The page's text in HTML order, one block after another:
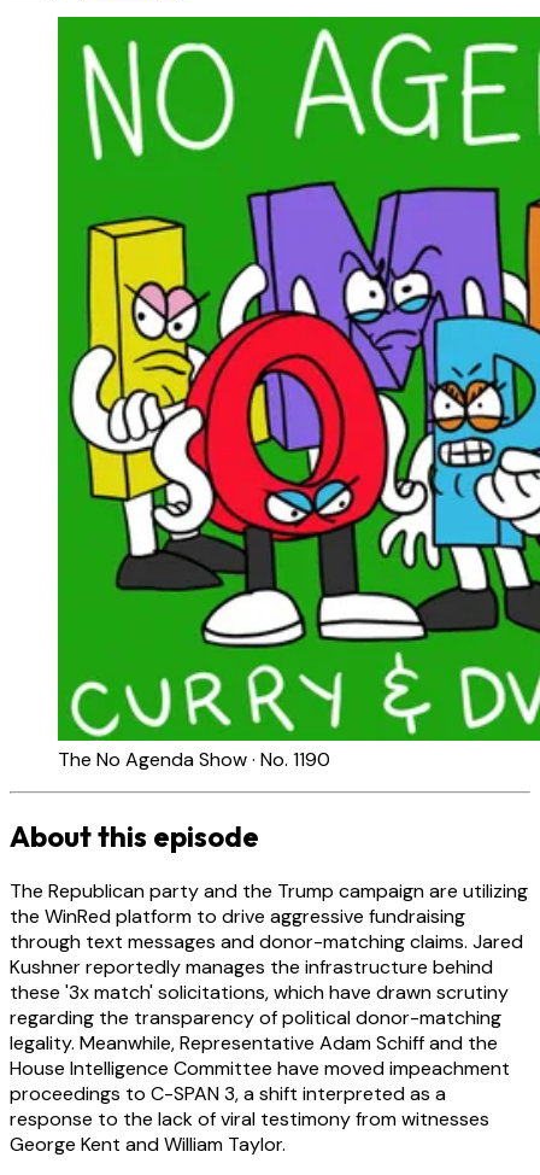
The No Agenda Show · No. 1190
About this episode
The Republican party and the Trump campaign are utilizing
the WinRed platform to drive aggressive fundraising
through text messages and donor-matching claims. Jared
Kushner reportedly manages the infrastructure behind
these '3x match' solicitations, which have drawn scrutiny
regarding the transparency of political donor-matching
legality. Meanwhile, Representative Adam Schiff and the
House Intelligence Committee have moved impeachment
proceedings to C-SPAN 3, a shift interpreted as a
response to the lack of viral testimony from witnesses
George Kent and William Taylor.